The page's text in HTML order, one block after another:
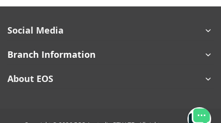
Social Media
Branch Information
About EOS